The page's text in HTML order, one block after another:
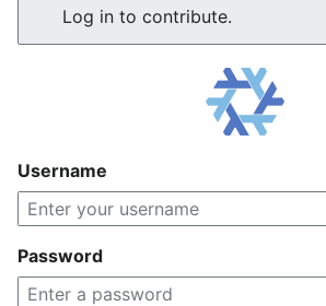
Log in to contribute.
Username
Password